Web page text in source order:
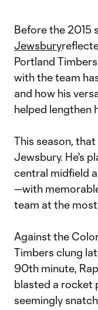
Before the 2015
Jewsbury
Portland
with the team
and how his
helped lengthen
This season,
Jewsbury. He's
central midfield
—with
team at the
Against the
Timbers clung
90th minute,
blasted a rocket
seemingly